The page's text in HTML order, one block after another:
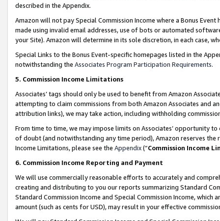
described in the Appendix.
Amazon will not pay Special Commission Income where a Bonus
made using invalid email addresses, use of bots or automated
your Site). Amazon will determine in its sole discretion, in each case,
Special Links to the Bonus Event-specific homepages listed in the
notwithstanding the Associates Program Participation Requirements.
5. Commission Income Limitations
Associates’ tags should only be used to benefit from Amazon
attempting to claim commissions from both Amazon Associates and
attribution links), we may take action, including withholding
From time to time, we may impose limits on Associates’ opportunity
of doubt (and notwithstanding any time period), Amazon reserves
Income Limitations, please see the Appendix(“Commission Income
6. Commission Income Reporting and Payment
We will use commercially reasonable efforts to accurately and
creating and distributing to you our reports summarizing Standard
Standard Commission Income and Special Commission Income,
amount (such as cents for USD), may result in your effective